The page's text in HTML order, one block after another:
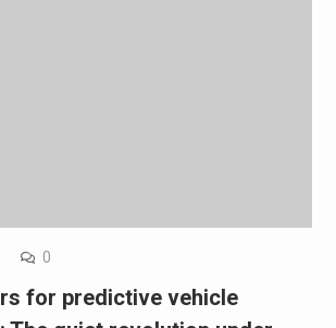
0
for predictive vehicle